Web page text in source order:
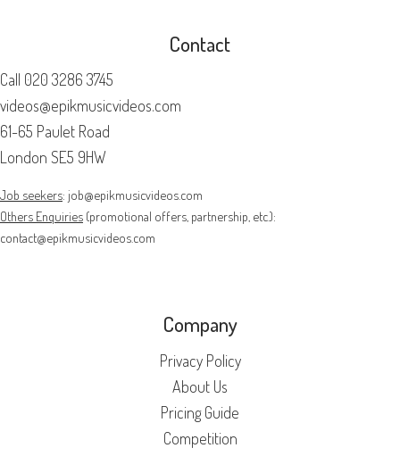
Contact
Call 020 3286 3745
videos@epikmusicvideos.com
61-65 Paulet Road
London SE5 9HW
Job seekers: job@epikmusicvideos.com
Others Enquiries (promotional offers, partnership, etc.):
contact@epikmusicvideos.com
Company
Privacy Policy
About Us
Pricing Guide
Competition